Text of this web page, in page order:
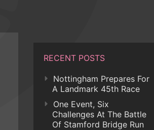
RECENT POSTS
Nottingham Prepares For
A Landmark 45th Race
One Event, Six
Challenges At The Battle
Of Stamford Bridge Run